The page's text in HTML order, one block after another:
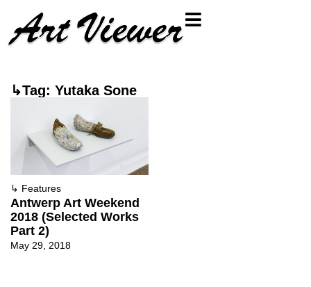
↳Tag: Yutaka Sone
↳ Features
Antwerp Art Weekend
2018 (Selected Works
Part 2)
May 29, 2018